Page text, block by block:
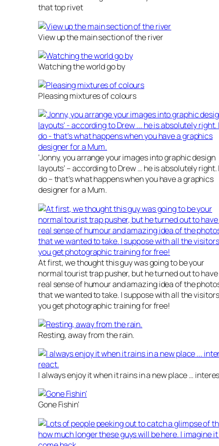
that top rivet
View up the main section of the river
Watching the world go by
Pleasing mixtures of colours
‘Jonny, you arrange your images into graphic design
layouts’ – according to Drew … he is absolutely right.
do – that’s what happens when you have a graphics
designer for a Mum.
At first, we thought this guy was going to be your
normal tourist trap pusher, but he turned out to
real sense of humour and amazing idea of the
that we wanted to take. I suppose with all the
you get photographic training for free!
Resting, away from the rain.
I always enjoy it when it rains in a new place …
Gone Fishin’